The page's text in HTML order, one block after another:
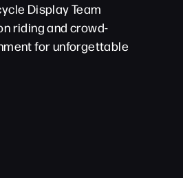
Display Team
riding and crowd-
for unforgettable